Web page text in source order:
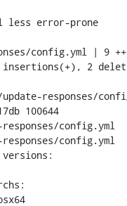
responses/
100644
config.yml
config.yml
versions: